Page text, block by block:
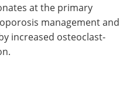
at the primary
management and
increased osteoclast-